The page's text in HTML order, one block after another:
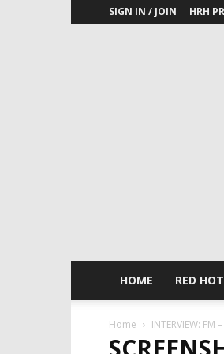
SIGN IN / JOIN HRH
HOME RED
Home INTERVIEW: FM